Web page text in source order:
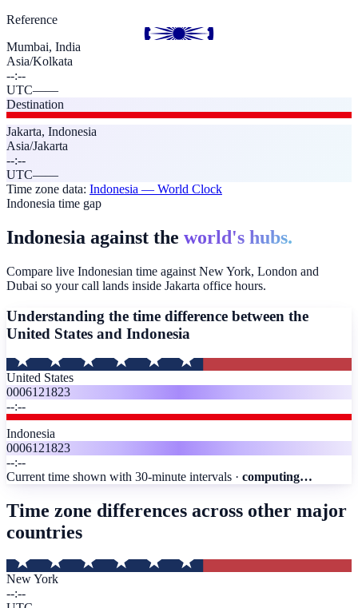
Reference
Mumbai, India
Asia/Kolkata
--:--
UTC——
Destination
Jakarta, Indonesia
Asia/Jakarta
--:--
UTC——
Time zone data: Indonesia — World Clock
Indonesia time gap
Indonesia against the world's hubs.
Compare live Indonesian time against New York, London and
Dubai so your call lands inside Jakarta office hours.
Understanding the time difference between the
United States and Indonesia
United States
0006121823
--:--
Indonesia
0006121823
--:--
Current time shown with 30-minute intervals · computing…
Time zone differences across other major
countries
New York
--:--